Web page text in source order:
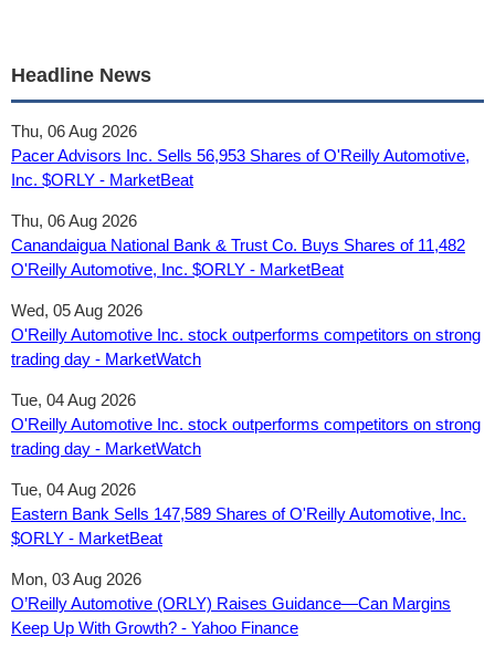
Headline News
Thu, 06 Aug 2026
Pacer Advisors Inc. Sells 56,953 Shares of O'Reilly Automotive,
Inc. $ORLY - MarketBeat
Thu, 06 Aug 2026
Canandaigua National Bank & Trust Co. Buys Shares of 11,482
O'Reilly Automotive, Inc. $ORLY - MarketBeat
Wed, 05 Aug 2026
O'Reilly Automotive Inc. stock outperforms competitors on strong
trading day - MarketWatch
Tue, 04 Aug 2026
O'Reilly Automotive Inc. stock outperforms competitors on strong
trading day - MarketWatch
Tue, 04 Aug 2026
Eastern Bank Sells 147,589 Shares of O'Reilly Automotive, Inc.
$ORLY - MarketBeat
Mon, 03 Aug 2026
O’Reilly Automotive (ORLY) Raises Guidance—Can Margins
Keep Up With Growth? - Yahoo Finance